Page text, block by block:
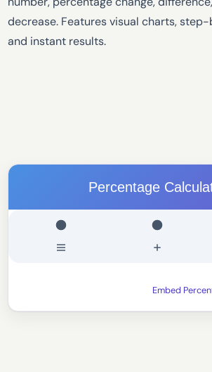
decrease. Features visual charts,
and instant results.
Percentage
Embed